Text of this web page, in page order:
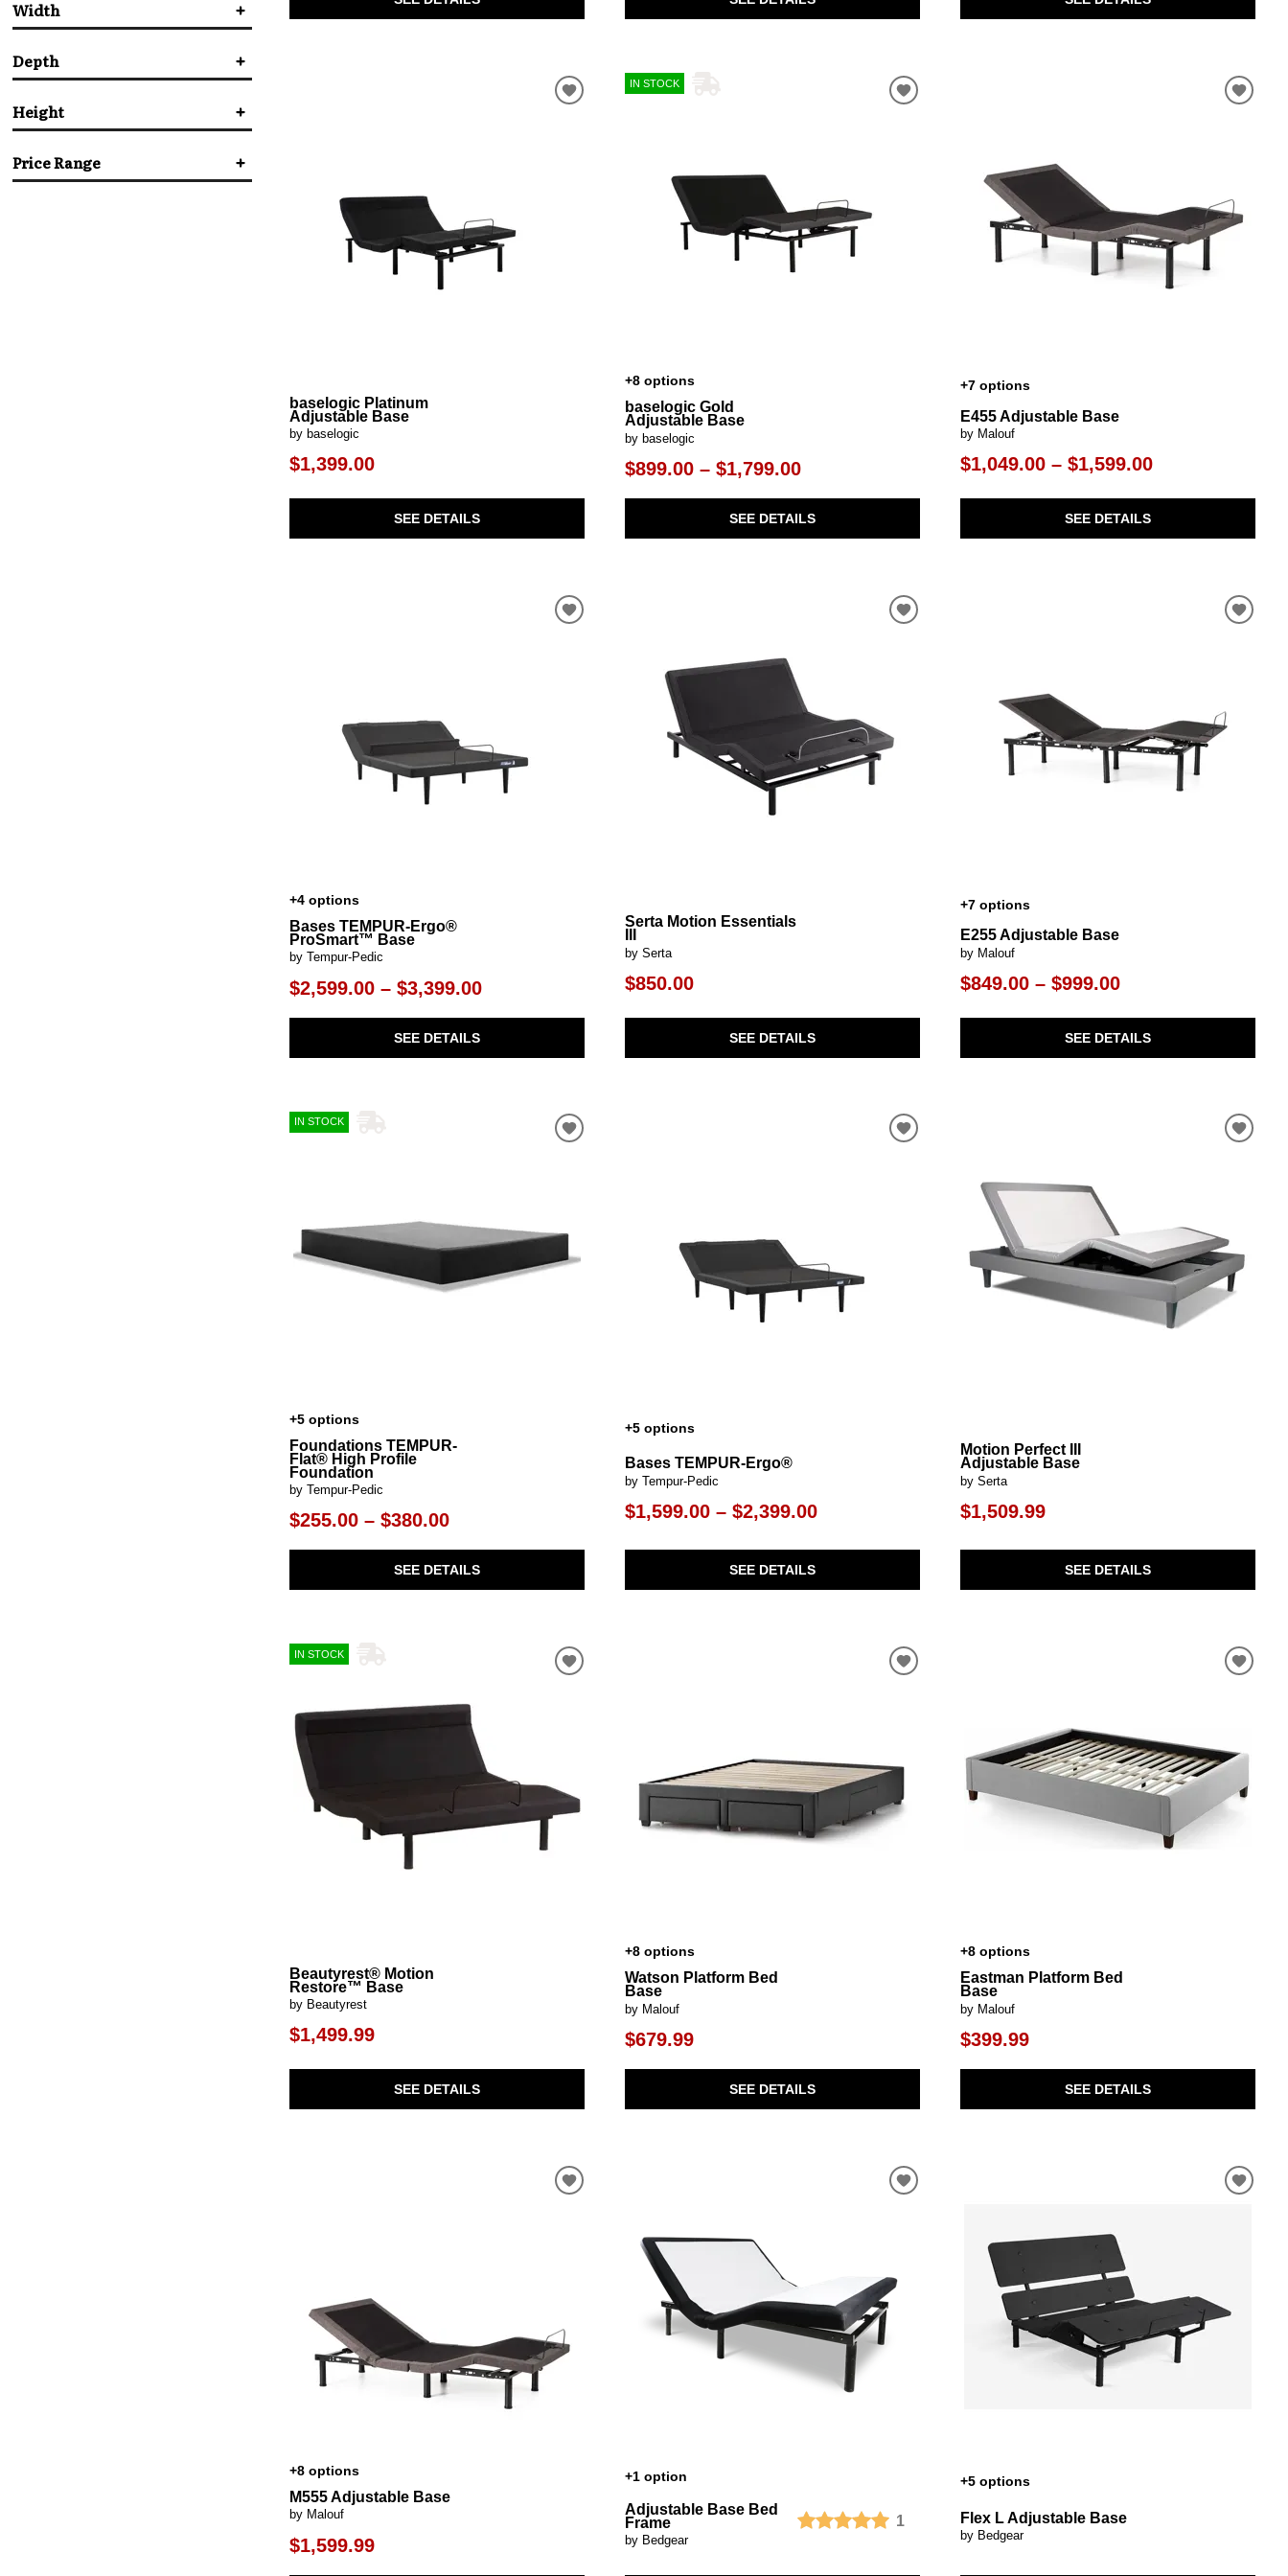
Tempur-Pedic
Serta Motion
Width
Depth
Height
Price Range
baselogic Platinum
Adjustable Base
by baselogic
$1,399.00
SEE DETAILS
IN STOCK
+8 options
baselogic Gold
Adjustable Base
by baselogic
$899.00 – $1,799.00
SEE DETAILS
+7 options
E455 Adjustable Base
by Malouf
$1,049.00 – $1,599.00
SEE DETAILS
+4 options
Bases TEMPUR-Ergo®
ProSmart™ Base
by Tempur-Pedic
$2,599.00 – $3,399.00
SEE DETAILS
Serta Motion Essentials
by Serta
$850.00
SEE DETAILS
+7 options
E255 Adjustable Base
by Malouf
$849.00 – $999.00
SEE DETAILS
IN STOCK
+5 options
Foundations TEMPUR-
Flat® High Profile
Foundation
by Tempur-Pedic
$255.00 – $380.00
SEE DETAILS
+5 options
Bases TEMPUR-Ergo®
by Tempur-Pedic
$1,599.00 – $2,399.00
SEE DETAILS
Motion Perfect III
Adjustable Base
by Serta
$1,509.99
SEE DETAILS
IN STOCK
Beautyrest® Motion
Restore™ Base
by Beautyrest
$1,499.99
SEE DETAILS
+8 options
Watson Platform Bed
Base
by Malouf
$679.99
SEE DETAILS
+8 options
Eastman Platform Bed
Base
by Malouf
$399.99
SEE DETAILS
+8 options
M555 Adjustable Base
by Malouf
$1,599.99
+1 option
Adjustable Base Bed
Frame
by Bedgear
1
+5 options
Flex L Adjustable Base
by Bedgear